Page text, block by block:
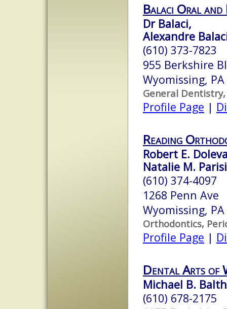
Balaci Oral and
Dr Balaci,
Alexandre
(610) 373-7823
955 Berkshire
Wyomissing,
General
Profile Page |
Reading
Robert E.
Natalie M.
(610) 374-4097
1268 Penn Ave
Wyomissing,
Orthodontics,
Profile Page |
Dental Arts of
Michael B.
(610) 678-2175